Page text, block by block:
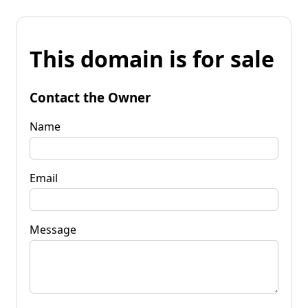
This domain is for sale
Contact the Owner
Name
Email
Message